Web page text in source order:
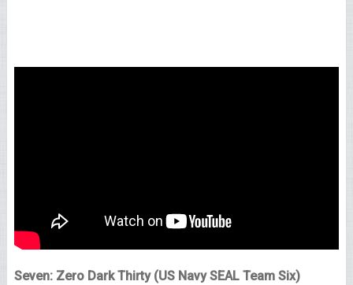
Seven: Zero Dark Thirty (US Navy SEAL Team Six)